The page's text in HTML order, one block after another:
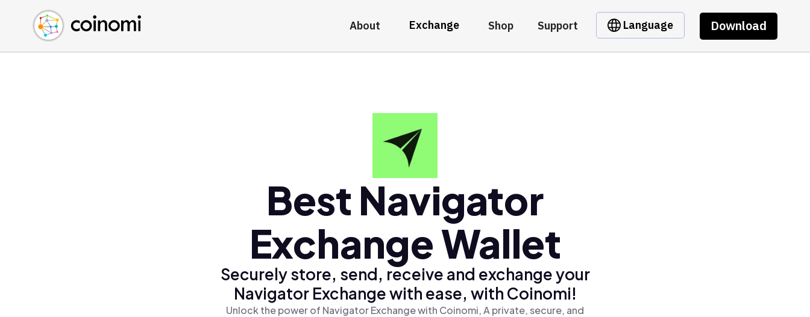
About Exchange Shop Support Language Download
Buy Crypto
Sell Crypto
Swap Crypto
English (en)
中文 (zh)
Español (es)
Best Navigator
Exchange Wallet
Securely store, send, receive and exchange your
Navigator Exchange with ease, with Coinomi!
Unlock the power of Navigator Exchange with Coinomi, A private, secure, and